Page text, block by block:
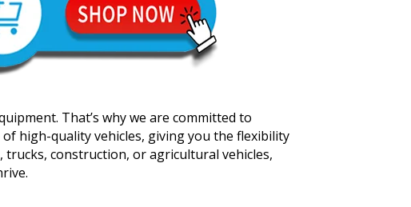
That’s why we are committed to
high-quality vehicles, giving you the flexibility
construction, or agricultural vehicles,